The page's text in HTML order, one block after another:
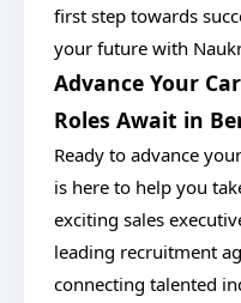
first step towards
your future with
Advance Your
Roles Await in
Ready to advance
is here to help you
exciting sales
leading recruitment
connecting talented